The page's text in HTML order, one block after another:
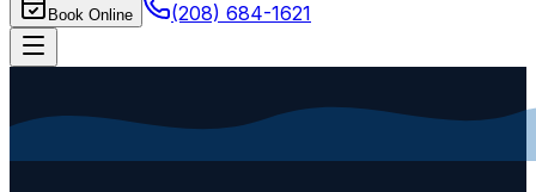
Book Online (208) 684-1621